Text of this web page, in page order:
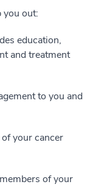
you out:
education,
and treatment
to you and
your cancer
of your